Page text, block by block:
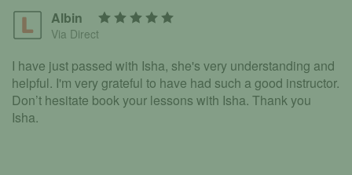
Albin
Via Direct
I have just passed with Isha, she's very understanding and
helpful. I'm very grateful to have had such a good instructor.
Don’t hesitate book your lessons with Isha. Thank you
Isha.